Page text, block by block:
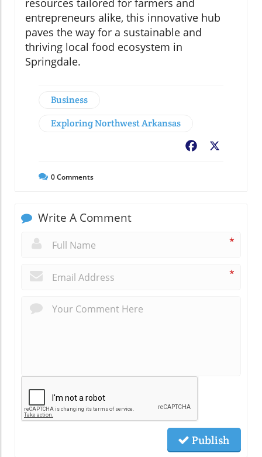
resources tailored for farmers and
entrepreneurs alike, this innovative hub
paves the way for a sustainable and
thriving local food ecosystem in
Springdale.
Business
Exploring Northwest Arkansas
Facebook
0Comments
Write A Comment
*
*
Publish